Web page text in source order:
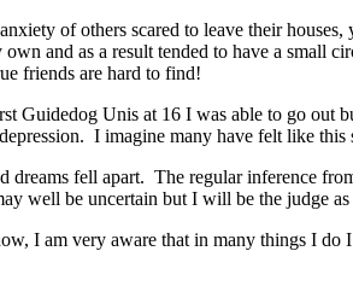
of others scared to leave their
and as a result tended to have a small
friends are hard to find!
Guidedog Unis at 16 I was able to go out
I imagine many have felt like this
dreams fell apart. The regular inference
well be uncertain but I will be the judge
I am very aware that in many things I do